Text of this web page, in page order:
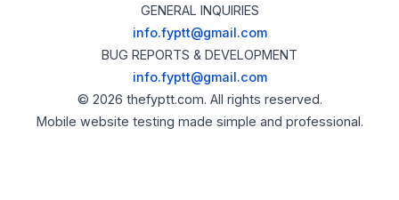
GENERAL INQUIRIES
info.fyptt@gmail.com
BUG REPORTS & DEVELOPMENT
info.fyptt@gmail.com
© 2026 thefyptt.com. All rights reserved.
Mobile website testing made simple and professional.